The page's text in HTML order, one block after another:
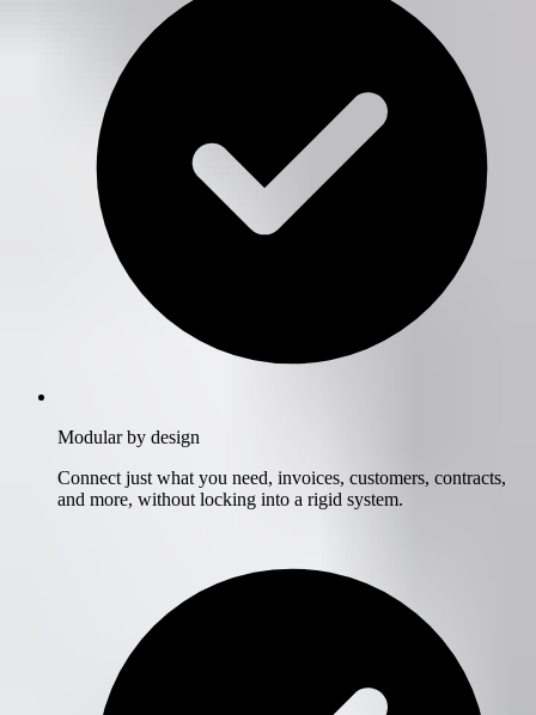
Modular by design
Connect just what you need, invoices, customers, contracts,
and more, without locking into a rigid system.